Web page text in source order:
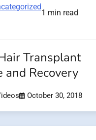
1 min read
Transplant
and Recovery
October 30, 2018